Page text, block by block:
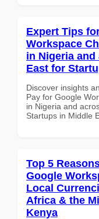
Expert Tips
Workspace
in Nigeria
East for
Discover insights
Pay for Google
in Nigeria and
Startups in Middle
Top 5
Google
Local
Africa & the
Kenya